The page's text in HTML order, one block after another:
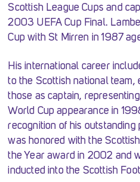
Scottish League Cups and
2003 UEFA Cup Final.
Cup with St Mirren in 1987
His international career
to the Scottish national team,
those as captain,
World Cup appearance in
recognition of his
was honored with the
the Year award in 2002 and
inducted into the Scottish